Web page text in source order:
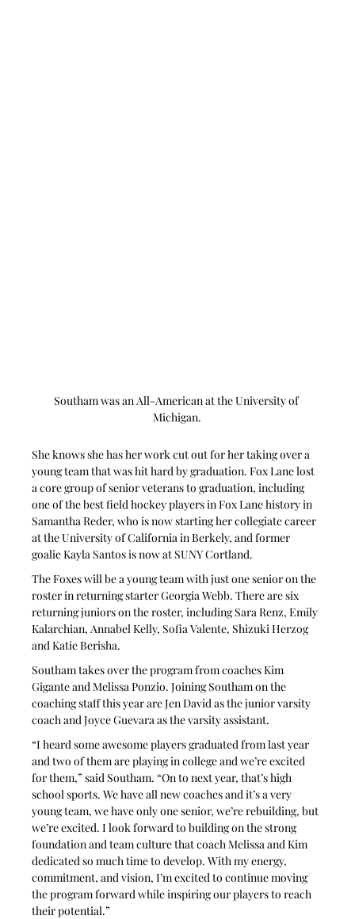
Southam was an All-American at the University of
Michigan.
She knows she has her work cut out for her taking over a
young team that was hit hard by graduation. Fox Lane lost
a core group of senior veterans to graduation, including
one of the best field hockey players in Fox Lane history in
Samantha Reder, who is now starting her collegiate career
at the University of California in Berkely, and former
goalie Kayla Santos is now at SUNY Cortland.
The Foxes will be a young team with just one senior on the
roster in returning starter Georgia Webb. There are six
returning juniors on the roster, including Sara Renz, Emily
Kalarchian, Annabel Kelly, Sofia Valente, Shizuki Herzog
and Katie Berisha.
Southam takes over the program from coaches Kim
Gigante and Melissa Ponzio. Joining Southam on the
coaching staff this year are Jen David as the junior varsity
coach and Joyce Guevara as the varsity assistant.
“I heard some awesome players graduated from last year
and two of them are playing in college and we’re excited
for them,” said Southam. “On to next year, that’s high
school sports. We have all new coaches and it’s a very
young team, we have only one senior, we’re rebuilding, but
we’re excited. I look forward to building on the strong
foundation and team culture that coach Melissa and Kim
dedicated so much time to develop. With my energy,
commitment, and vision, I’m excited to continue moving
the program forward while inspiring our players to reach
their potential.”